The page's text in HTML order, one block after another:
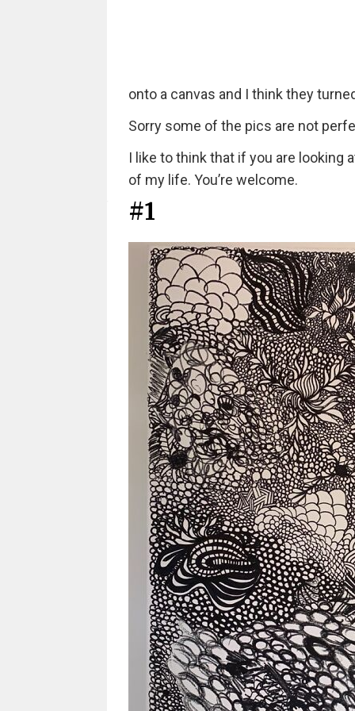
onto a canvas and I think they
Sorry some of the pics are not
I like to think that if you are looking
of my life. You’re welcome.
#1